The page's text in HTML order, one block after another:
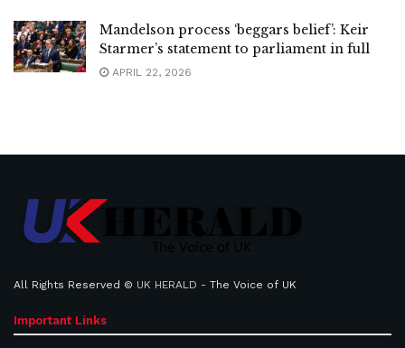
Mandelson process ‘beggars belief’: Keir
Starmer’s statement to parliament in full
APRIL 22, 2026
All Rights Reserved © UK HERALD - The Voice of UK
Important Links